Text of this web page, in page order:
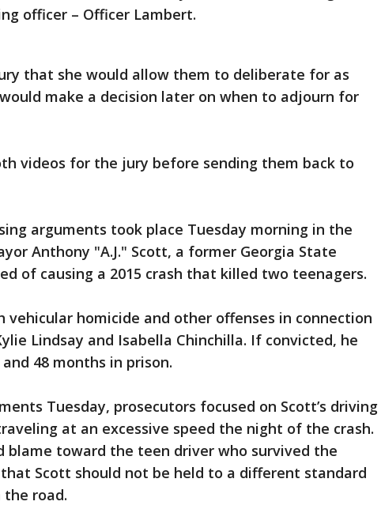
officer – Officer Lambert.
that she would allow them to deliberate for as
make a decision later on when to adjourn for
videos for the jury before sending them back to
arguments took place Tuesday morning in the
Anthony "A.J." Scott, a former Georgia State
of causing a 2015 crash that killed two teenagers.
vehicular homicide and other offenses in connection
Lindsay and Isabella Chinchilla. If convicted, he
48 months in prison.
Tuesday, prosecutors focused on Scott’s driving
at an excessive speed the night of the crash.
blame toward the teen driver who survived the
Scott should not be held to a different standard
the road.